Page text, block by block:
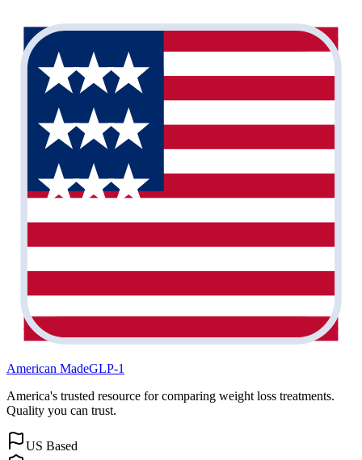
American MadeGLP-1
America's trusted resource for comparing weight loss treatments.
Quality you can trust.
US Based